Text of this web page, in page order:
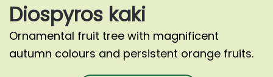
Diospyros kaki
Ornamental fruit tree with magnificent
autumn colours and persistent orange fruits.